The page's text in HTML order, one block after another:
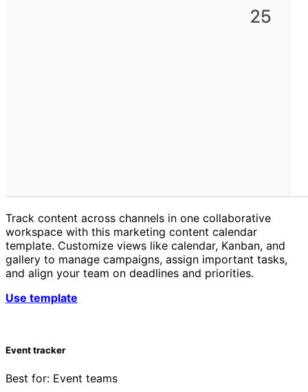
Track content across channels in one collaborative
workspace with this marketing content calendar
template. Customize views like calendar, Kanban, and
gallery to manage campaigns, assign important tasks,
and align your team on deadlines and priorities.
Use template
Event tracker
Best for: Event teams